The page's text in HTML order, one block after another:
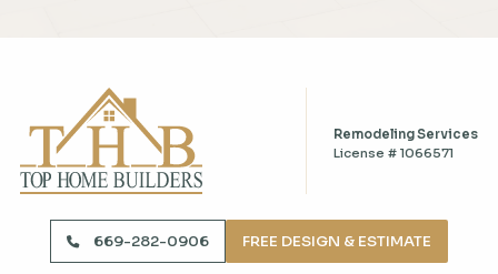
669-282-0906 FREE DESIGN & ESTIMATE
Remodeling Services
License # 1066571
669-282-0906
info@tophomebuildersinc.com